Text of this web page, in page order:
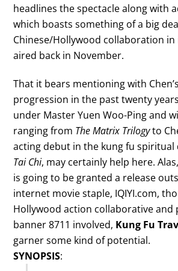
headlines the spectacle along with
which boasts something of a big
Chinese/Hollywood collaboration
aired back in November.
That it bears mentioning with
progression in the past twenty
under Master Yuen Woo-Ping and
ranging from The Matrix Trilogyto
acting debut in the kung fu
Tai Chi, may certainly help here.
is going to be granted a release
internet movie staple, IQIYI.com,
Hollywood action collaborative and
banner 8711 involved, Kung Fu
garner some kind of potential.
SYNOPSIS: